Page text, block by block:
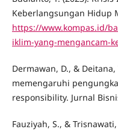
Keberlangsungan Hidup
https://www.kompas.id/
iklim-yang-mengancam-
Dermawan, D., &
memengaruhi
responsibility. Jurnal
Fauziyah, S., &